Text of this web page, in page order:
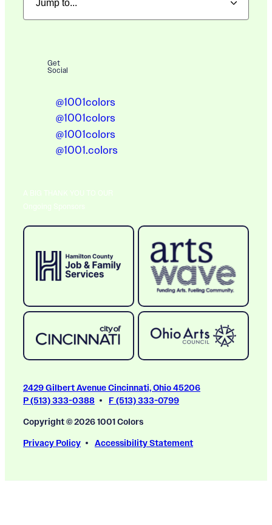
Get
Social
@1001colors
@1001colors
@1001colors
@1001.colors
A BIG THANK YOU TO OUR
Ongoing Sponsors
2429 Gilbert Avenue Cincinnati, Ohio 45206
P (513) 333-0388
F (513) 333-0799
Copyright © 2026 1001 Colors
Privacy Policy
Accessibility Statement